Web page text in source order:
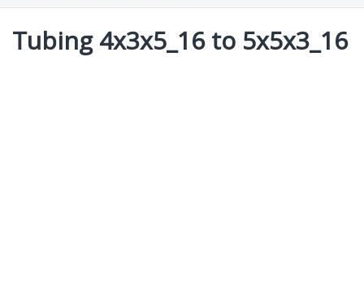
Tubing 4x3x5_16 to 5x5x3_16